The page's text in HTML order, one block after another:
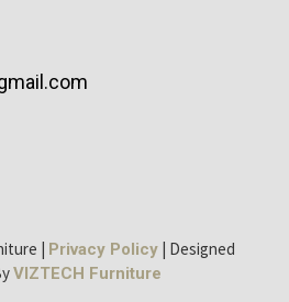
| Privacy Policy| Designed
VIZTECH Furniture